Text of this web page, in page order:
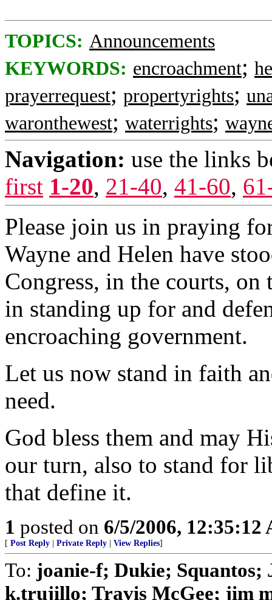
TOPICS: Announcements
KEYWORDS: encroachment;
prayerrequest; propertyrights;
waronthewest; waterrights;
Navigation: use the links
first 1-20, 21-40, 41-60,
Please join us in praying
Wayne and Helen have
Congress, in the courts,
in standing up for and
encroaching government.
Let us now stand in faith
need.
God bless them and may
our turn, also to stand for
that define it.
1 posted on 6/5/2006, 12:35:12
[ Post Reply Private Reply View Replies]
To: joanie-f; Dukie;
k.trujillo; Travis McGee; jim